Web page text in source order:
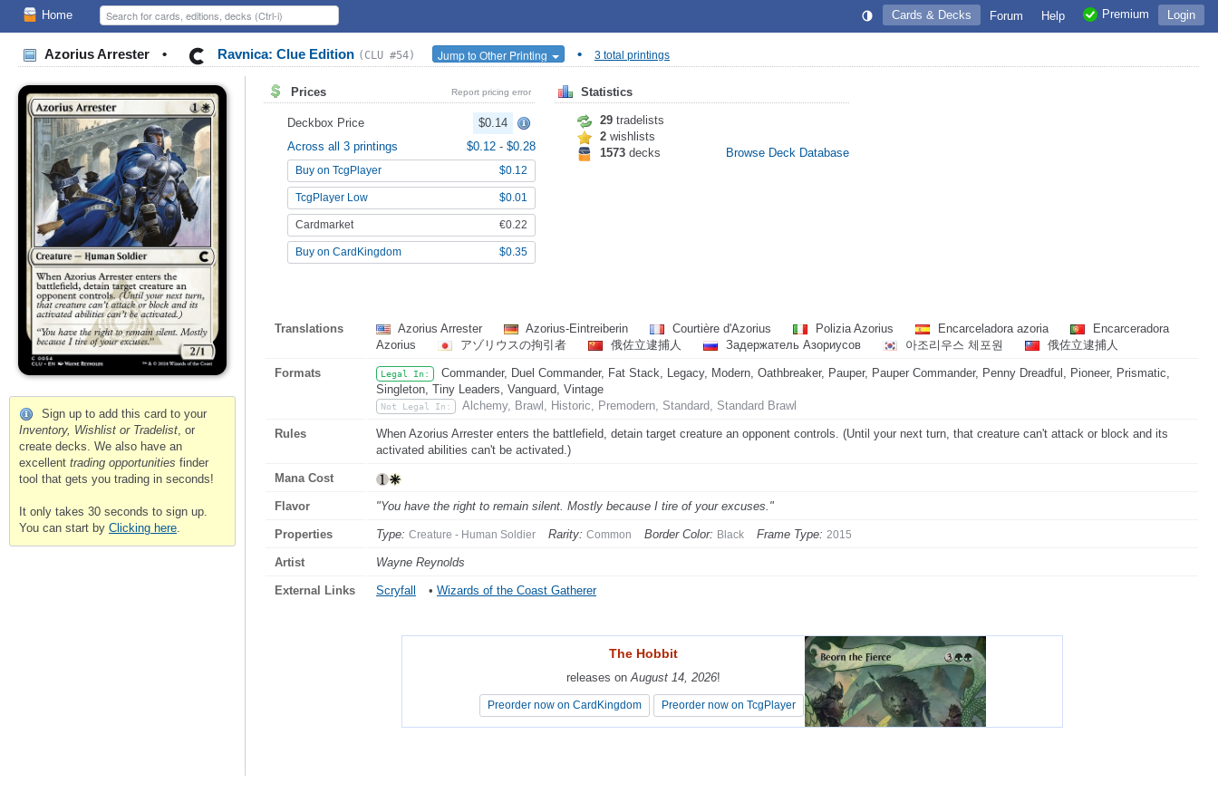
Home Login
Premium
Help
Forum
Cards & Decks
Azorius Arrester • Ravnica: Clue Edition (CLU #54) Jump to Other Printing • 3 total printings
Sign up to add this card to your
Inventory, Wishlist or Tradelist, or
create decks. We also have an
excellent trading opportunities finder
tool that gets you trading in seconds!
It only takes 30 seconds to sign up.
You can start by Clicking here.
Prices Report pricing error
Deckbox Price
$0.14
Across all 3 printings
$0.12 - $0.28
Buy on TcgPlayer $0.12
TcgPlayer Low $0.01
Cardmarket €0.22
Buy on CardKingdom $0.35
Statistics
29 tradelists
2 wishlists
1573 decks Browse Deck Database
Translations Azorius Arrester Azorius-Eintreiberin Courtière d'Azorius Polizia Azorius Encarceladora azoria
Encarceradora
Azorius
アゾリウスの拘引者 俄佐立逮捕人 Задержатель Азориусов 아조리우스 체포원 俄佐立逮捕人
Formats Legal In:
Commander, Duel Commander, Fat Stack, Legacy, Modern, Oathbreaker, Pauper, Pauper Commander, Penny Dreadful, Pioneer, Prismatic,
Singleton, Tiny Leaders, Vanguard, Vintage
Not Legal In: Alchemy, Brawl, Historic, Premodern, Standard, Standard Brawl
Rules
When Azorius Arrester enters the battlefield, detain target creature an opponent controls. (Until your next turn, that creature can't attack or block and its
activated abilities can't be activated.)
Mana Cost
Flavor "You have the right to remain silent. Mostly because I tire of your excuses."
Properties Type: Creature - Human Soldier Rarity: Common Border Color: Black Frame Type: 2015
Artist Wayne Reynolds
External Links Scryfall • Wizards of the Coast Gatherer
The Hobbit
releases onAugust 14, 2026!
Preorder now on CardKingdom Preorder now on TcgPlayer
The Hobbit
releases onAugust 14, 2026!
Preorder now on CardKingdom Preorder now on TcgPlayer